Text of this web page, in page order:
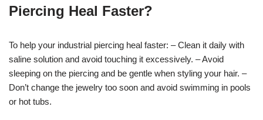
Piercing Heal Faster?
To help your industrial piercing heal faster: – Clean it daily with
saline solution and avoid touching it excessively. – Avoid
sleeping on the piercing and be gentle when styling your hair. –
Don’t change the jewelry too soon and avoid swimming in pools
or hot tubs.